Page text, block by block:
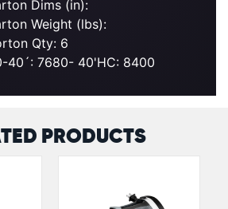
Dims (in):
Weight (lbs):
Qty: 6
40´: 7680- 40'HC: 8400
PRODUCTS